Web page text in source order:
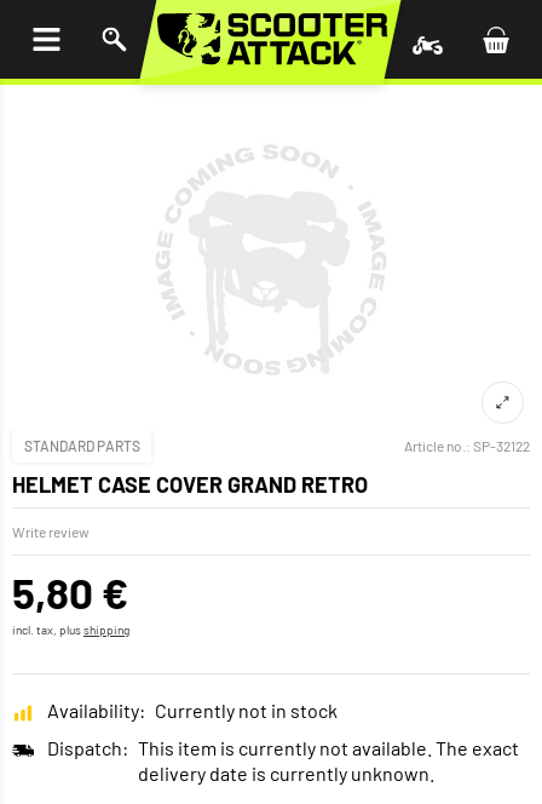
STANDARD PARTS Article no.: SP-32122
HELMET CASE COVER GRAND RETRO
Write review
5,80 €
incl. tax, plusshipping
Availability: Currently not in stock
Dispatch: This item is currently not available. The exact
delivery date is currently unknown.